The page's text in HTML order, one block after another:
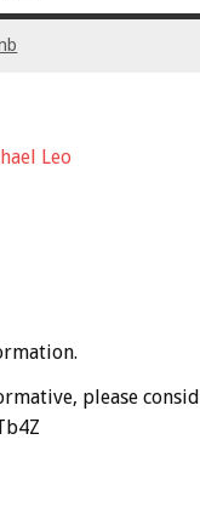
Leo
please